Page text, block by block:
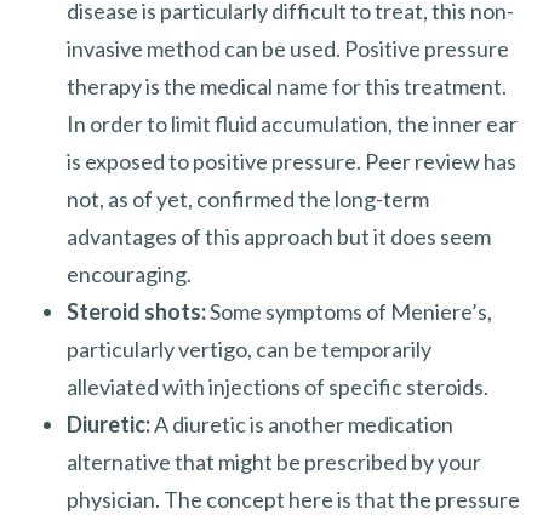
disease is particularly difficult to treat, this non-
invasive method can be used. Positive pressure
therapy is the medical name for this treatment.
In order to limit fluid accumulation, the inner ear
is exposed to positive pressure. Peer review has
not, as of yet, confirmed the long-term
advantages of this approach but it does seem
encouraging.
Steroid shots:Some symptoms of Meniere’s,
particularly vertigo, can be temporarily
alleviated with injections of specific steroids.
Diuretic:A diuretic is another medication
alternative that might be prescribed by your
physician. The concept here is that the pressure